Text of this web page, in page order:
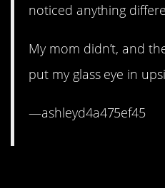
noticed anything
My mom didn’t, and
put my glass eye in
—ashleyd4a475ef45